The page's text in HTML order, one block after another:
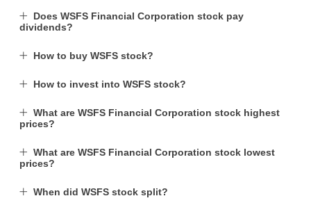
Does WSFS Financial Corporation stock pay
dividends?
How to buy WSFS stock?
How to invest into WSFS stock?
What are WSFS Financial Corporation stock highest
prices?
What are WSFS Financial Corporation stock lowest
prices?
When did WSFS stock split?